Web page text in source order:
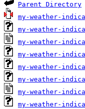
Parent Directory
my-weather-
my-weather-
my-weather-
my-weather-
my-weather-
my-weather-
my-weather-
my-weather-